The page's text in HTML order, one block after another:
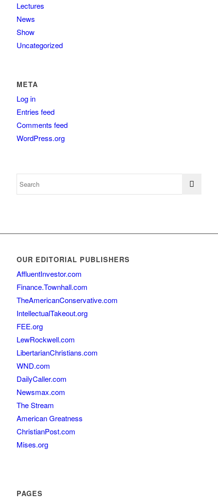
Lectures
News
Show
Uncategorized
META
Log in
Entries feed
Comments feed
WordPress.org
OUR EDITORIAL PUBLISHERS
AffluentInvestor.com
Finance.Townhall.com
TheAmericanConservative.com
IntellectualTakeout.org
FEE.org
LewRockwell.com
LibertarianChristians.com
WND.com
DailyCaller.com
Newsmax.com
The Stream
American Greatness
ChristianPost.com
Mises.org
PAGES